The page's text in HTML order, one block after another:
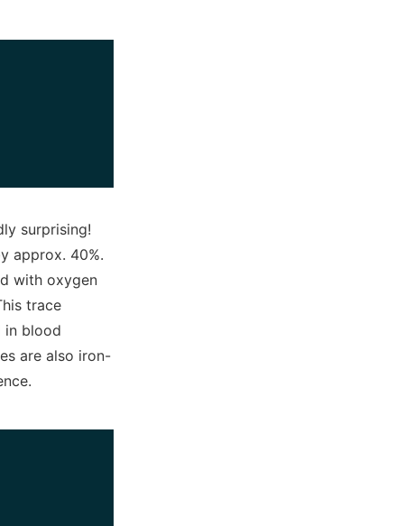
surprising!
approx. 40%.
with oxygen
trace
in blood
are also iron-